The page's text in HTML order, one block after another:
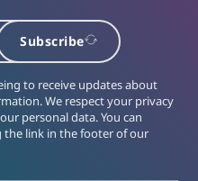
Subscribe
to receive updates about
We respect your privacy
personal data. You can
the link in the footer of our